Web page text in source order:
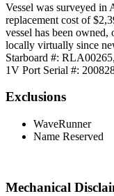
Vessel was surveyed in
replacement cost of
vessel has been owned,
locally virtually since
Starboard #:
1V Port Serial #:
Exclusions
WaveRunner
Name Reserved
Mechanical